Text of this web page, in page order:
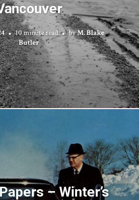
10 minute read byM. Blake
Butler
– Winter’s